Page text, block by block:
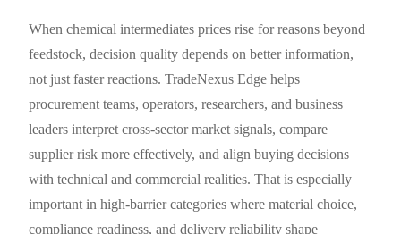
When chemical intermediates prices rise for reasons beyond
feedstock, decision quality depends on better information,
not just faster reactions. TradeNexus Edge helps
procurement teams, operators, researchers, and business
leaders interpret cross-sector market signals, compare
supplier risk more effectively, and align buying decisions
with technical and commercial realities. That is especially
important in high-barrier categories where material choice,
compliance readiness, and delivery reliability shape